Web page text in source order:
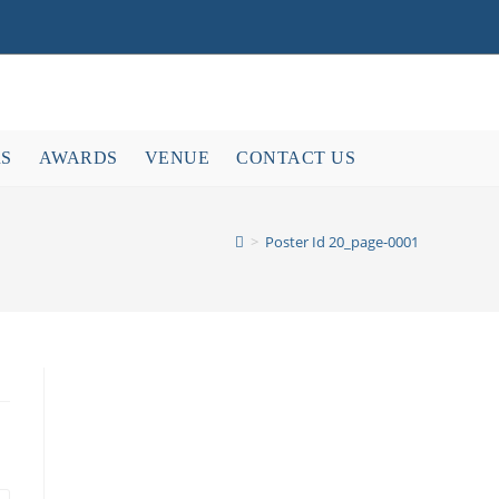
AWARDS VENUE CONTACT US
> Poster Id 20_page-0001